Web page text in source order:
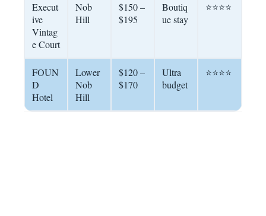
Execut
ive
Vintag
e Court
Nob
Hill
$150 –
$195
Boutiq
ue stay
⭐⭐⭐⭐
FOUN
D
Hotel
Lower
Nob
Hill
$120 –
$170
Ultra
budget
⭐⭐⭐⭐